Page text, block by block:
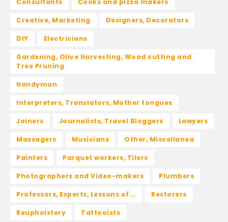
Consultants Cooks and pizza makers
Creative, Marketing Designers, Decorators
DIY Electricians
Gardening, Olive Harvesting, Wood cutting and
Tree Pruning
Handyman
Interpreters, Translators, Mother tongues
Joiners Journalists, Travel Bloggers Lawyers
Massagers Musicians Other, Miscellanea
Painters Parquet workers, Tilers
Photographers and Video-makers Plumbers
Professors, Experts, Lessons of... Restorers
Reupholstery Tattooists